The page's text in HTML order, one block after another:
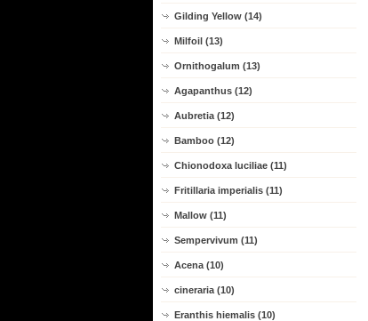
Gilding Yellow (14)
Milfoil (13)
Ornithogalum (13)
Agapanthus (12)
Aubretia (12)
Bamboo (12)
Chionodoxa luciliae (11)
Fritillaria imperialis (11)
Mallow (11)
Sempervivum (11)
Acena (10)
cineraria (10)
Eranthis hiemalis (10)